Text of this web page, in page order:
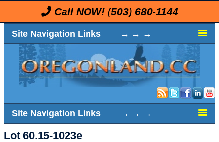
Call NOW! (503) 680-1144
Site Navigation Links → → →
Site Navigation Links → → →
Lot 60.15-1023e